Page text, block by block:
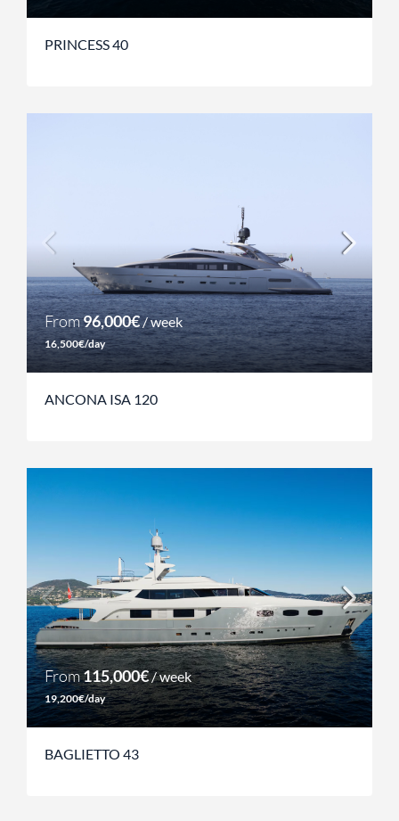
PRINCESS 40
From96,000€/ week
16,500€/day
ANCONA ISA 120
From115,000€/ week
19,200€/day
BAGLIETTO 43